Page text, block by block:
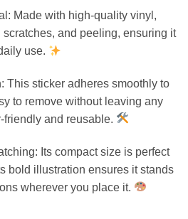
Made with high-quality vinyl,
and peeling, ensuring it
use.
This sticker adheres smoothly to
to remove without leaving any
friendly and reusable.
Its compact size is perfect
bold illustration ensures it stands
wherever you place it.